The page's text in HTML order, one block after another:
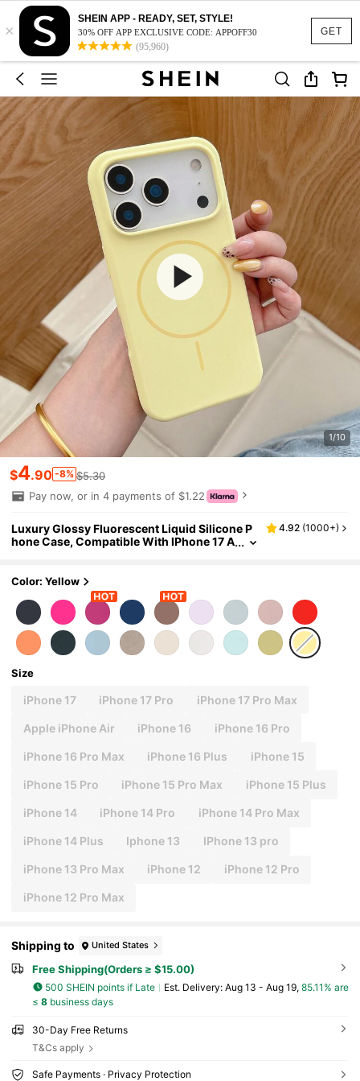
GET
×
SHEIN APP - READY, SET, STYLE!
30% OFF APP EXCLUSIVE CODE: APPOFF30
(95,960)
1/10
$4.90 -8% $5.30
Pay now, or in 4 payments of $1.22
Luxury Glossy Fluorescent Liquid Silicone P
hone Case, Compatible With IPhone 17 A
4.92 (1000+)
Color: Yellow
Size
iPhone 17 iPhone 17 Pro iPhone 17 Pro Max
Apple iPhone Air iPhone 16 iPhone 16 Pro
iPhone 16 Pro Max iPhone 16 Plus iPhone 15
iPhone 15 Pro iPhone 15 Pro Max iPhone 15 Plus
iPhone 14 iPhone 14 Pro iPhone 14 Pro Max
iPhone 14 Plus Iphone 13 IPhone 13 pro
iPhone 13 Pro Max iPhone 12 iPhone 12 Pro
iPhone 12 Pro Max
Shipping to United States
Free Shipping(Orders ≥ $15.00)
500 SHEIN points if Late ​Est. Delivery: Aug 13 - Aug 19, 85.11% are
≤ 8business days
30-Day Free Returns
T&Cs apply
Safe Payments · Privacy Protection